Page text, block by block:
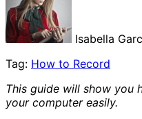
Isabella
Tag: How to Record
This guide will show you
your computer easily.